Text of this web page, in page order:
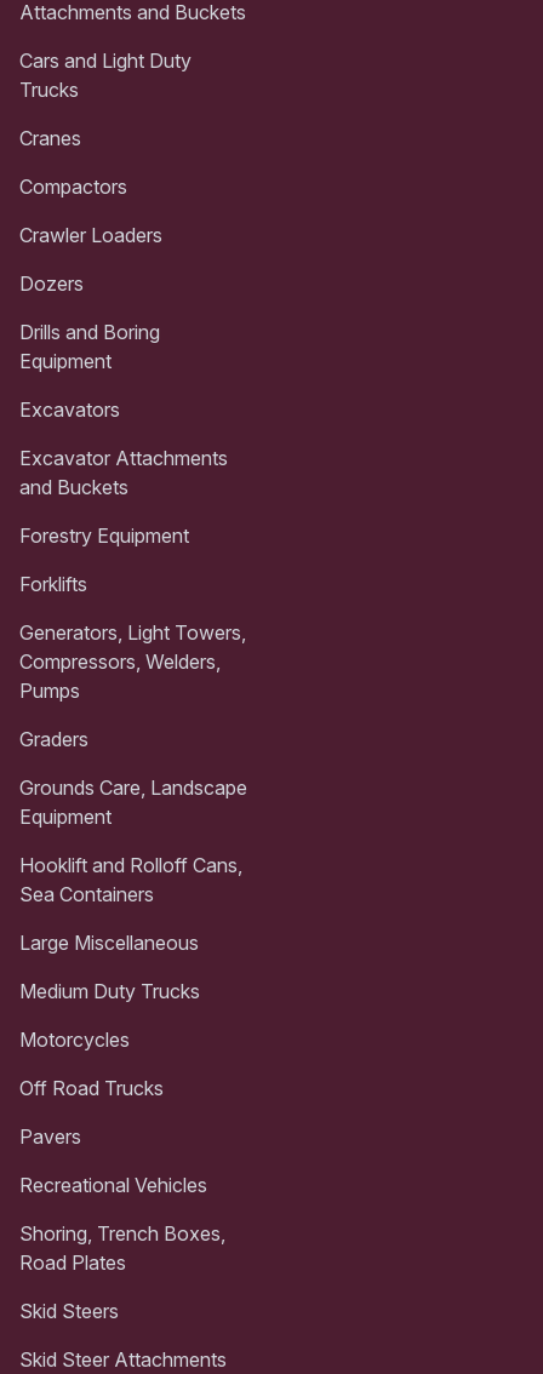
Attachments and Buckets
Cars and Light Duty
Trucks
Cranes
Compactors
Crawler Loaders
Dozers
Drills and Boring
Equipment
Excavators
Excavator Attachments
and Buckets
Forestry Equipment
Forklifts
Generators, Light Towers,
Compressors, Welders,
Pumps
Graders
Grounds Care, Landscape
Equipment
Hooklift and Rolloff Cans,
Sea Containers
Large Miscellaneous
Medium Duty Trucks
Motorcycles
Off Road Trucks
Pavers
Recreational Vehicles
Shoring, Trench Boxes,
Road Plates
Skid Steers
Skid Steer Attachments